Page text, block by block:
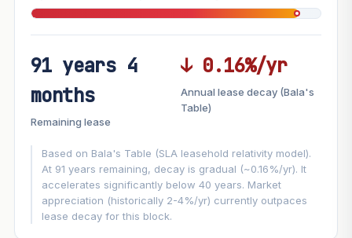
FUTURE VALUE PROJECTION
MARKET APPRECIATION
−0.16%/yr
GROWTH ASSUMPTION
Default3% Conservative2%
91 years 4
months
Remaining lease
↓ 0.16%/yr
Annual lease decay (Bala's
Table)
Based on Bala's Table (SLA leasehold relativity model).
At 91 years remaining, decay is gradual (~0.16%/yr). It
accelerates significantly below 40 years. Market
appreciation (historically 2-4%/yr) currently outpaces
lease decay for this block.